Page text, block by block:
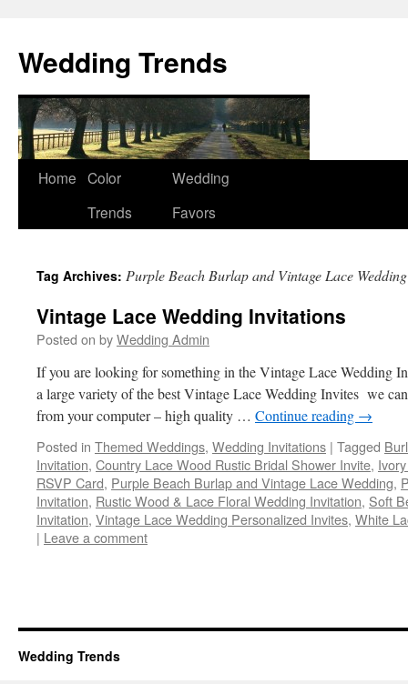
Wedding Trends
Skip
Home Color
Trends
Wedding
Favors
Tag Archives: Purple Beach Burlap and Vintage Lace Wedding
Vintage Lace Wedding Invitations
Posted on byWedding Admin
If you are looking for something in the Vintage Lace Wedding
a large variety of the best Vintage Lace Wedding Invites we
from your computer – high quality … Continue reading →
Posted in Themed Weddings, Wedding Invitations | Tagged
Invitation, Country Lace Wood Rustic Bridal Shower Invite,
RSVP Card, Purple Beach Burlap and Vintage Lace Wedding,
Invitation, Rustic Wood & Lace Floral Wedding Invitation, Soft
Invitation, Vintage Lace Wedding Personalized Invites, White
| Leave a comment
Wedding Trends